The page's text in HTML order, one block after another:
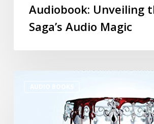
Audiobook: Unveiling
Saga’s Audio Magic